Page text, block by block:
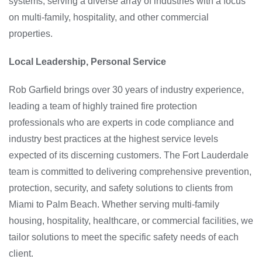
on multi-family, hospitality, and other commercial
properties.
Local Leadership, Personal Service
Rob Garfield brings over 30 years of industry experience,
leading a team of highly trained fire protection
professionals who are experts in code compliance and
industry best practices at the highest service levels
expected of its discerning customers. The Fort Lauderdale
team is committed to delivering comprehensive prevention,
protection, security, and safety solutions to clients from
Miami to Palm Beach. Whether serving multi-family
housing, hospitality, healthcare, or commercial facilities, we
tailor solutions to meet the specific safety needs of each
client.